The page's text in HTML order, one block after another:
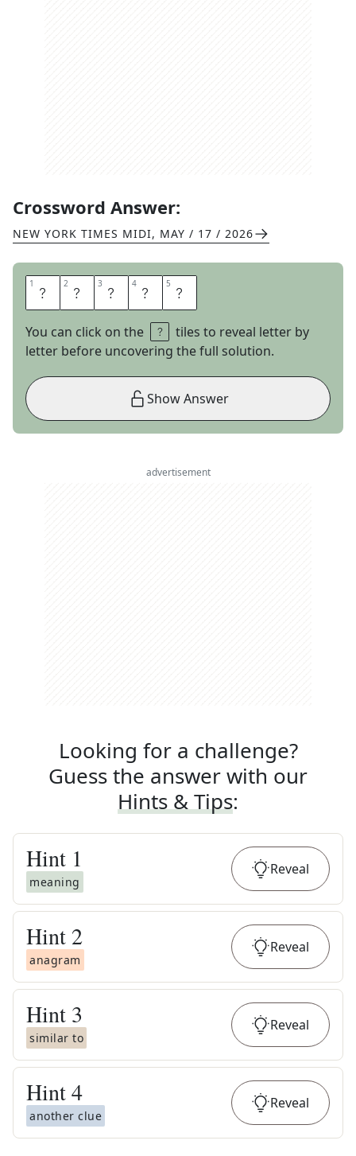
Crossword Answer:
NEW YORK TIMES MIDI, MAY / 17 / 2026
1 S 2 T 3 R 4 A 5 Y
You can click on the
tiles to reveal letter by
letter before uncovering the full solution.
Show Answer
advertisement
Looking for a challenge?
Guess the answer with our
Hints & Tips:
Hint 1
meaning
Reveal
Hint 2
anagram
Reveal
Hint 3
similar to
Reveal
Hint4
another clue
Reveal